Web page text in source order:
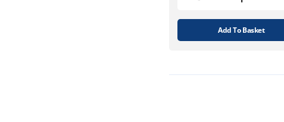
Add To Basket